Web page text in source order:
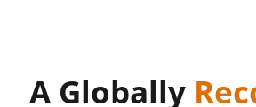
A Globally